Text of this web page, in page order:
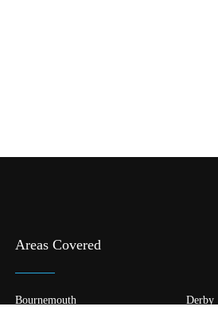
Areas Covered
Bournemouth
Derby